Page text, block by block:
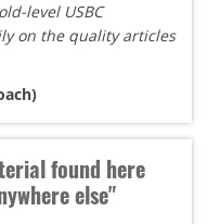
level USBC
on the quality articles
found here
else"